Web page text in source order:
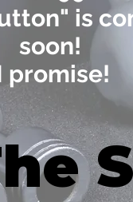
is
soon!
promise!